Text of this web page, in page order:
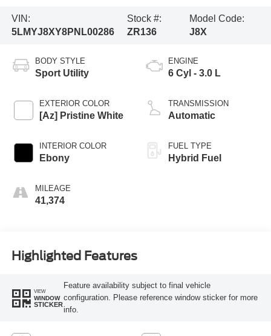
VIN:
5LMYJ8XY8PNL00286
Stock #:
ZR136
Model Code:
J8X
BODY STYLE
Sport Utility
EXTERIOR COLOR
[Az] Pristine White
INTERIOR COLOR
Ebony
MILEAGE
41,374
ENGINE
6 Cyl - 3.0 L
TRANSMISSION
Automatic
FUEL TYPE
Hybrid Fuel
Highlighted Features
VIEW
WINDOW
STICKER
Feature availability subject to final vehicle
configuration. Please reference window sticker for more
info.